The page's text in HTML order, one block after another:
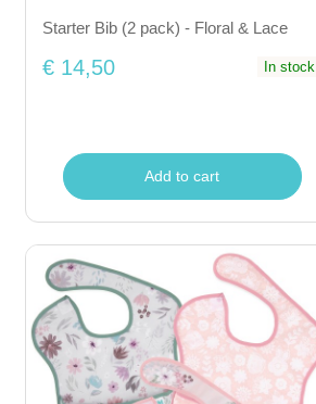
Starter Bib (2 pack) - Floral & Lace
€ 14,50 In stock
Add to cart